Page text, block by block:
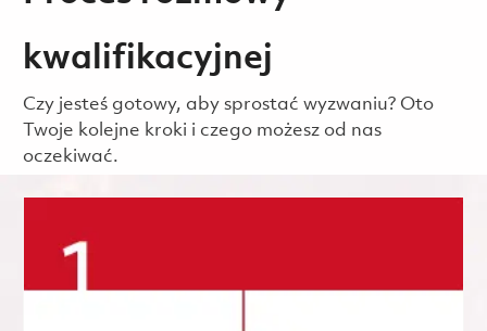
kwalifikacyjnej
Czy jesteś gotowy, aby sprostać wyzwaniu? Oto
Twoje kolejne kroki i czego możesz od nas
oczekiwać.